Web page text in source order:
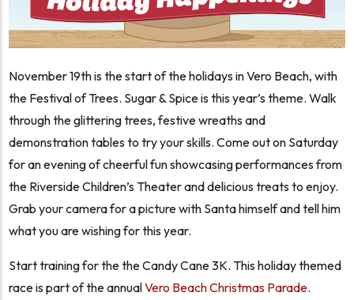
November 19th is the start of the holidays in Vero Beach, with
the Festival of Trees. Sugar & Spice is this year’s theme. Walk
through the glittering trees, festive wreaths and
demonstration tables to try your skills. Come out on Saturday
for an evening of cheerful fun showcasing performances from
the Riverside Children’s Theater and delicious treats to enjoy.
Grab your camera for a picture with Santa himself and tell him
what you are wishing for this year.
Start training for the the Candy Cane 3K. This holiday themed
race is part of the annualVero Beach Christmas Parade.